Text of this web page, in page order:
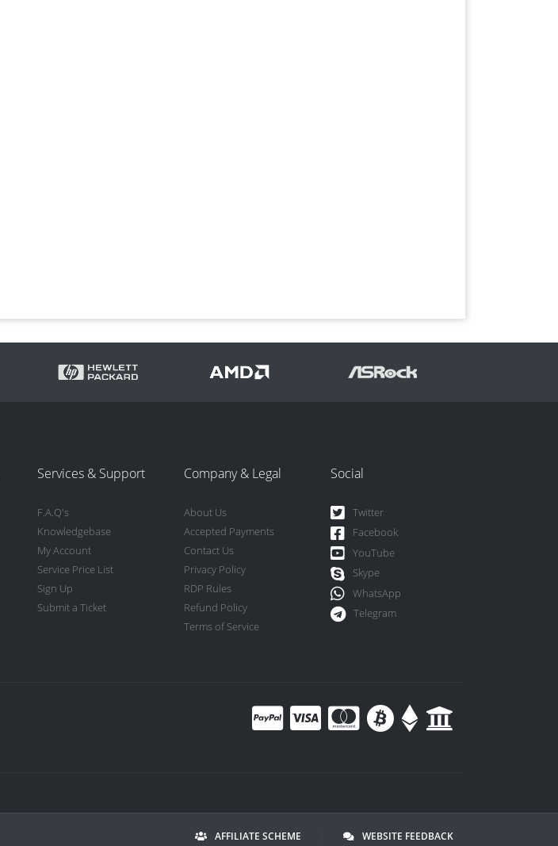
Services & Support
F.A.Q's
Knowledgebase
My Account
Service Price List
Sign Up
Submit a Ticket
Company & Legal
About Us
Accepted Payments
Contact Us
Privacy Policy
RDP Rules
Refund Policy
Terms of Service
Social
Twitter
Facebook
YouTube
Skype
WhatsApp
Telegram
AFFILIATE SCHEME WEBSITE FEEDBACK